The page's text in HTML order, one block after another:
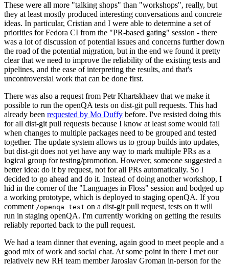
These were all more "talking shops" than "workshops", really, but
they at least mostly produced interesting conversations and concrete
ideas. In particular, Cristian and I were able to determine a set of
priorities for Fedora CI from the "PR-based gating" session - there
was a lot of discussion of potential issues and concerns further down
the road of the potential migration, but in the end we found it pretty
clear that we need to improve the reliability of the existing tests and
pipelines, and the ease of interpreting the results, and that's
uncontroversial work that can be done first.
There was also a request from Petr Khartskhaev that we make it
possible to run the openQA tests on dist-git pull requests. This had
already been requested by Mo Duffy before. I've resisted doing this
for all dist-git pull requests because I know at least some would fail
when changes to multiple packages need to be grouped and tested
together. The update system allows us to group builds into updates,
but dist-git does not yet have any way to mark multiple PRs as a
logical group for testing/promotion. However, someone suggested a
better idea: do it by request, not for all PRs automatically. So I
decided to go ahead and do it. Instead of doing another workshop, I
hid in the corner of the "Languages in Floss" session and bodged up
a working prototype, which is deployed to staging openQA. If you
comment /openqa test on a dist-git pull request, tests on it will
run in staging openQA. I'm currently working on getting the results
reliably reported back to the pull request.
We had a team dinner that evening, again good to meet people and a
good mix of work and social chat. At some point in there I met our
relatively new RH team member Jaroslav Groman in-person for the